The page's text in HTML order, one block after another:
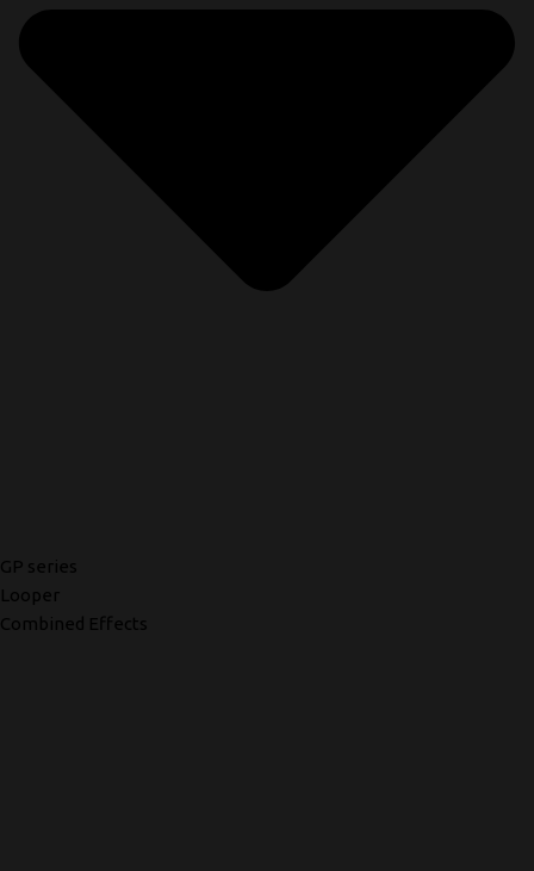
GP series
Looper
Combined Effects